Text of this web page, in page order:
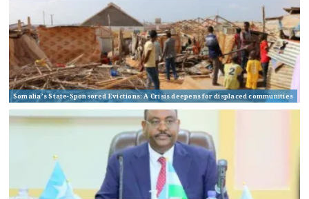
Somalia’s State-Sponsored Evictions: A Crisis deepens for displaced communities